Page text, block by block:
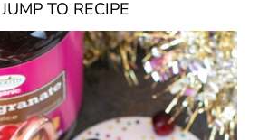
JUMP TO RECIPE